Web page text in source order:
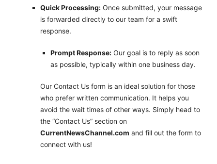
Quick Processing: Once submitted, your message
is forwarded directly to our team for a swift
response.
Prompt Response: Our goal is to reply as soon
as possible, typically within one business day.
Our Contact Us form is an ideal solution for those
who prefer written communication. It helps you
avoid the wait times of other ways. Simply head to
the “Contact Us” section on
CurrentNewsChannel.com and fill out the form to
connect with us!